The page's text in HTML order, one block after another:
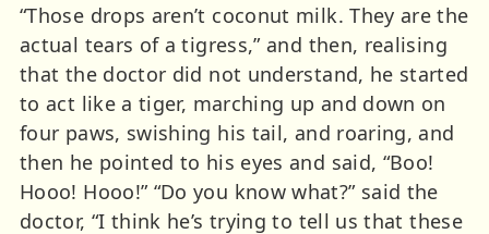
“Those drops aren’t coconut milk. They are the
actual tears of a tigress,” and then, realising
that the doctor did not understand, he started
to act like a tiger, marching up and down on
four paws, swishing his tail, and roaring, and
then he pointed to his eyes and said, “Boo!
Hooo! Hooo!” “Do you know what?” said the
doctor, “I think he’s trying to tell us that these